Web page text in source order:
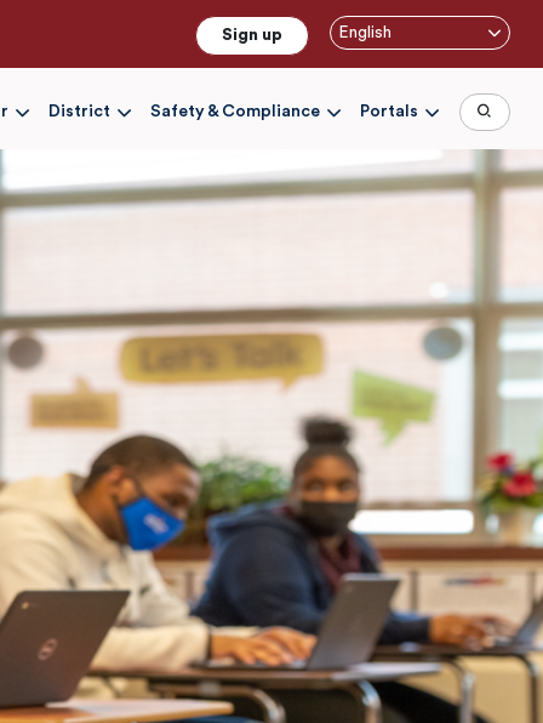
Sign up English
District Safety & Compliance Portals